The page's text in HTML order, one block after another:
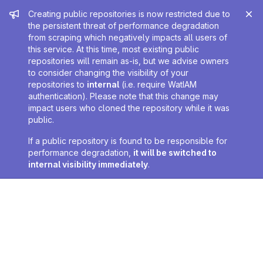
Admin message
Creating public repositories is now restricted due to
the persistent threat of performance degradation
from scraping which negatively impacts all users of
this service. At this time, most existing public
repositories will remain as-is, but we advise owners
to consider changing the visibility of your
repositories to internal (i.e. require WatIAM
authentication). Please note that this change may
impact users who cloned the repository while it was
public.
If a public repository is found to be responsible for
performance degradation, it will be switched to
internal visibility immediately.